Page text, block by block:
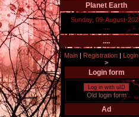
Planet Earth
Sunday, 09-August-
....
Main | Registration | Login
>
Login form
Log in with uID
Old login form
Ad